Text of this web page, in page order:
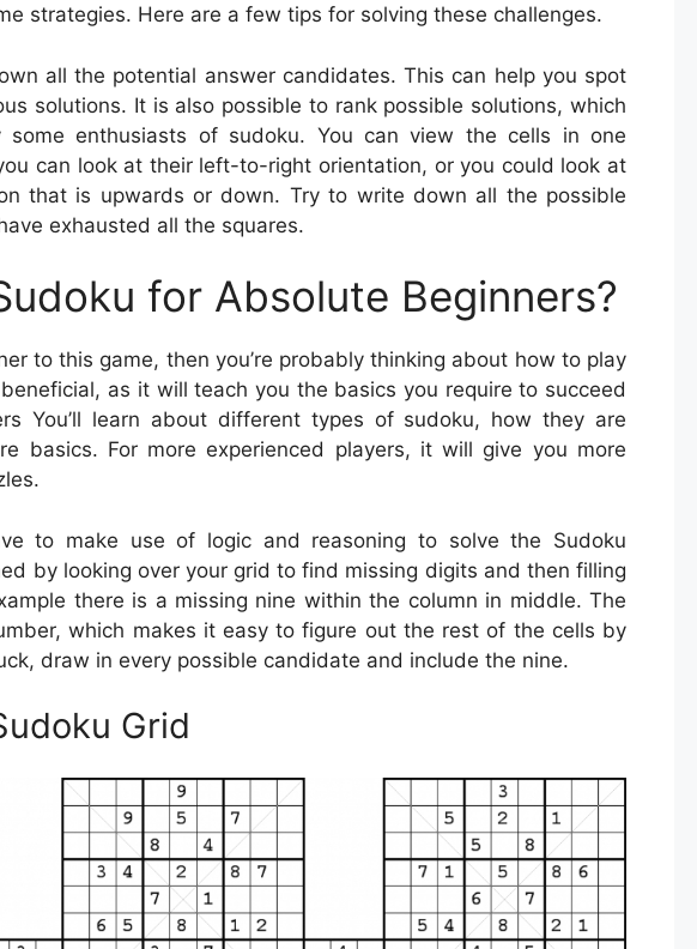
strategies. Here are a few tips for solving these challenges.
all the potential answer candidates. This can help you spot
solutions. It is also possible to rank possible solutions, which
enthusiasts of sudoku. You can view the cells in one
can look at their left-to-right orientation, or you could look at
that is upwards or down. Try to write down all the possible
exhausted all the squares.
for Absolute Beginners?
to this game, then you’re probably thinking about how to play
as it will teach you the basics you require to succeed
You’ll learn about different types of sudoku, how they are
basics. For more experienced players, it will give you more
to make use of logic and reasoning to solve the Sudoku
by looking over your grid to find missing digits and then filling
there is a missing nine within the column in middle. The
which makes it easy to figure out the rest of the cells by
draw in every possible candidate and include the nine.
Grid